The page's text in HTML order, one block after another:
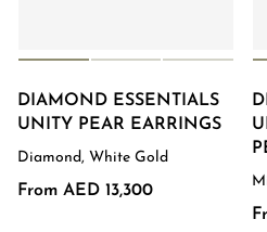
DIAMOND ESSENTIALS
UNITY PEAR EARRINGS
Diamond, White Gold
From AED 13,300